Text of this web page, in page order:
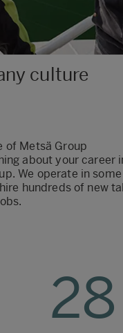
culture
of Metsä Group
about your career
We operate in
hundreds of new
.
28